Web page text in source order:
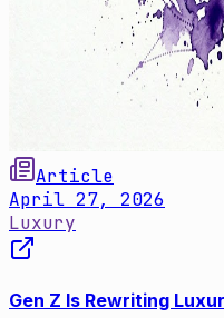
Article
April 27, 2026
Luxury
Gen Z Is Rewriting